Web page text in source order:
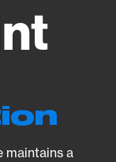
maintains a